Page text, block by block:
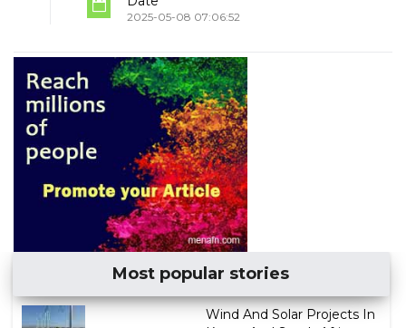
2025-05-08 07:06:52
Most popular stories
Wind And Solar Projects In